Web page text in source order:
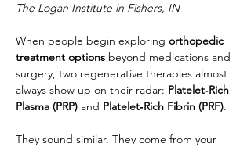
The Logan Institute in Fishers, IN
When people begin exploring orthopedic
treatment options beyond medications and
surgery, two regenerative therapies almost
always show up on their radar: Platelet‑Rich
Plasma (PRP) and Platelet‑Rich Fibrin (PRF).
They sound similar. They come from your